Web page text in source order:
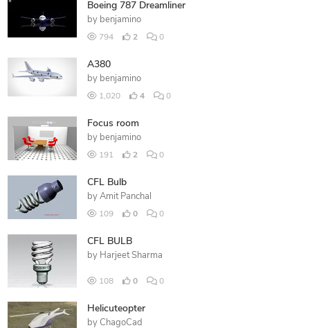
Boeing 787 Dreamliner
by benjamino
794 2 0
A380
by benjamino
1,020 4 0
Focus room
by benjamino
191 2 0
CFL Bulb
by Amit Panchal
109 0 0
CFL BULB
by Harjeet Sharma
108 0 0
Helicuteopter
by ChagoCad